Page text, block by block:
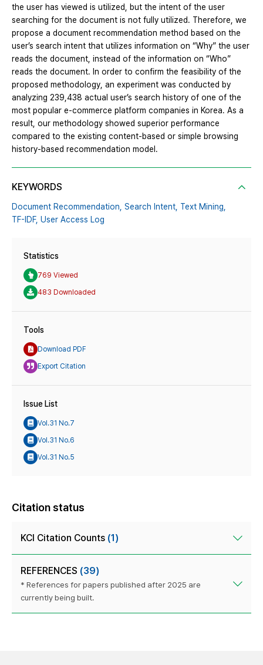
the user has viewed is utilized, but the intent of the user
searching for the document is not fully utilized. Therefore, we
propose a document recommendation method based on the
user’s search intent that utilizes information on “Why” the user
reads the document, instead of the information on “Who”
reads the document. In order to confirm the feasibility of the
proposed methodology, an experiment was conducted by
analyzing 239,438 actual user’s search history of one of the
most popular e-commerce platform companies in Korea. As a
result, our methodology showed superior performance
compared to the existing content-based or simple browsing
history-based recommendation model.
KEYWORDS
Document Recommendation, Search Intent, Text Mining,
TF-IDF, User Access Log
Statistics
769 Viewed
483 Downloaded
Tools
Download PDF
Export Citation
Issue List
Vol.31 No.7
Vol.31 No.6
Vol.31 No.5
Citation status
KCI Citation Counts (1)
REFERENCES (39)
* References for papers published after 2025 are
currently being built.